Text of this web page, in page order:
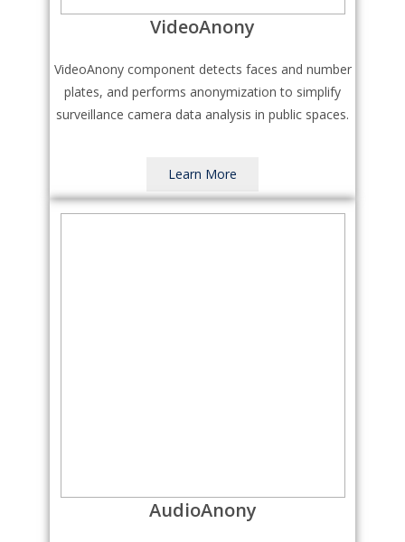
VideoAnony
VideoAnony component detects faces and number
plates, and performs anonymization to simplify
surveillance camera data analysis in public spaces.
Learn More
AudioAnony